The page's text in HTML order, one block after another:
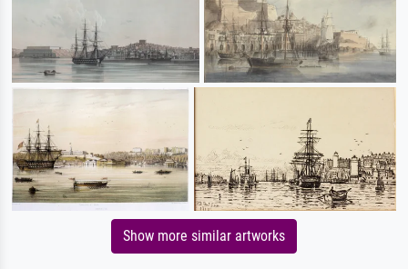
Show more similar artworks